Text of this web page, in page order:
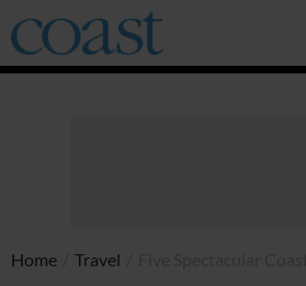
Coast
Magazine
Home Travel